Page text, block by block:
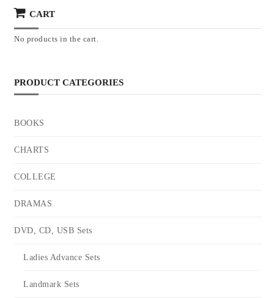
CART
No products in the cart.
PRODUCT CATEGORIES
BOOKS
CHARTS
COLLEGE
DRAMAS
DVD, CD, USB Sets
Ladies Advance Sets
Landmark Sets